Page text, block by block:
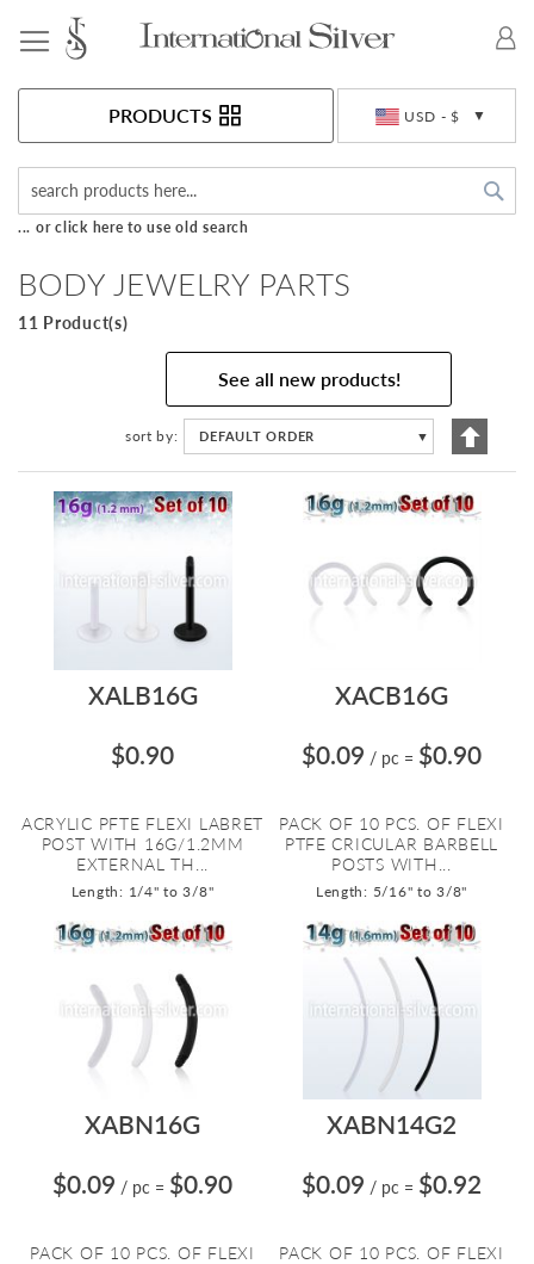
USD - $
PRODUCTS
... or click here to use old search
BODY JEWELRY PARTS
11 Product(s)
See all new products!
sort by DEFAULT ORDER ▼
Set
XALB16G
$0.90
ACRYLIC PFTE FLEXI LABRET
POST WITH 16G/1.2MM
EXTERNAL TH...
Length: 1/4" to 3/8"
XACB16G
$0.09 / pc = $0.90
PACK OF 10 PCS. OF FLEXI
PTFE CRICULAR BARBELL
POSTS WITH...
Length: 5/16" to 3/8"
XABN16G
$0.09 / pc = $0.90
PACK OF 10 PCS. OF FLEXI
XABN14G2
$0.09 / pc = $0.92
PACK OF 10 PCS. OF FLEXI